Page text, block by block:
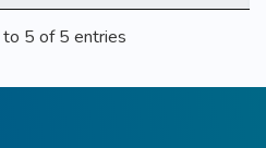
5 of 5 entries